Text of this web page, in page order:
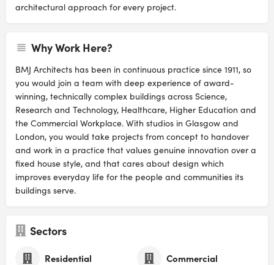
architectural approach for every project.
Why Work Here?
BMJ Architects has been in continuous practice since 1911, so
you would join a team with deep experience of award-
winning, technically complex buildings across Science,
Research and Technology, Healthcare, Higher Education and
the Commercial Workplace. With studios in Glasgow and
London, you would take projects from concept to handover
and work in a practice that values genuine innovation over a
fixed house style, and that cares about design which
improves everyday life for the people and communities its
buildings serve.
Sectors
Residential Commercial